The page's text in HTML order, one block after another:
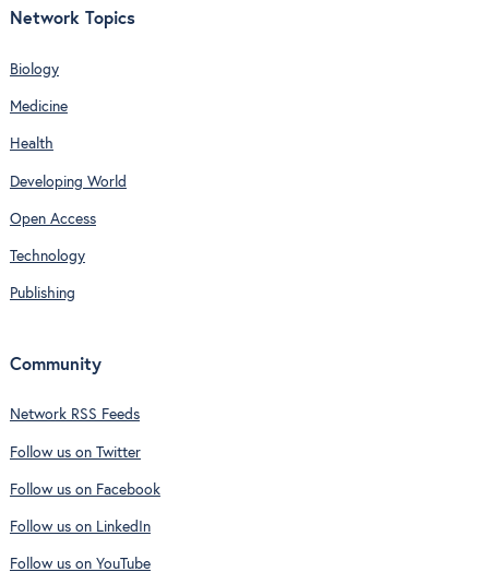
Network Topics
Biology
Medicine
Health
Developing World
Open Access
Technology
Publishing
Community
Network RSS Feeds
Follow us on Twitter
Follow us on Facebook
Follow us on LinkedIn
Follow us on YouTube